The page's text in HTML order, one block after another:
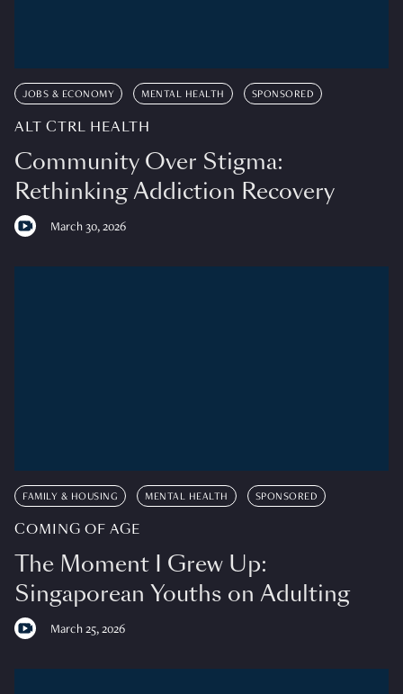
JOBS & ECONOMY MENTAL HEALTH SPONSORED
ALT CTRL HEALTH
Community Over Stigma:
Rethinking Addiction Recovery
March 30, 2026
FAMILY & HOUSING MENTAL HEALTH SPONSORED
COMING OF AGE
The Moment I Grew Up:
Singaporean Youths on Adulting
March 25, 2026